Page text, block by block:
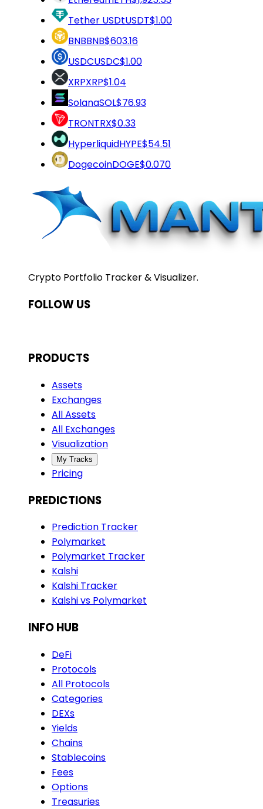
Tether USDtUSDT$1.00
BNBBNB$603.16
USDCUSDC$1.00
XRPXRP$1.04
SolanaSOL$76.93
TRONTRX$0.33
HyperliquidHYPE$54.51
DogecoinDOGE$0.070
Crypto Portfolio Tracker & Visualizer.
FOLLOW US
PRODUCTS
Assets
Exchanges
All Assets
All Exchanges
Visualization
My Tracks
Pricing
PREDICTIONS
Prediction Tracker
Polymarket
Polymarket Tracker
Kalshi
Kalshi Tracker
Kalshi vs Polymarket
INFO HUB
DeFi
Protocols
All Protocols
Categories
DEXs
Yields
Chains
Stablecoins
Fees
Options
Treasuries